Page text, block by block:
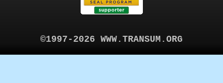
©1997-2026 WWW.TRANSUM.ORG